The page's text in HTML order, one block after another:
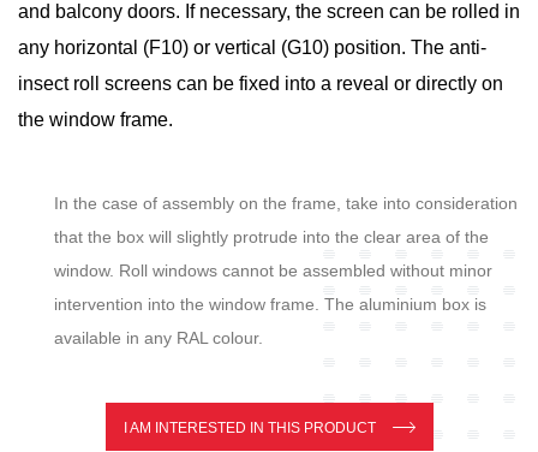
and balcony doors. If necessary, the screen can be rolled in
any horizontal (F10) or vertical (G10) position. The anti-
insect roll screens can be fixed into a reveal or directly on
the window frame.
In the case of assembly on the frame, take into consideration
that the box will slightly protrude into the clear area of the
window. Roll windows cannot be assembled without minor
intervention into the window frame. The aluminium box is
available in any RAL colour.
I AM INTERESTED IN THIS PRODUCT